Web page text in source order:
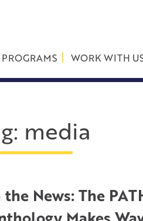
PROGRAMS WORK WITH
: media
the News: The